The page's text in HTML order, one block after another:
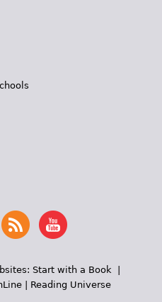
Start with a Book |
| Reading Universe